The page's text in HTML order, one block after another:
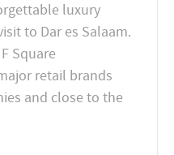
luxury
to Dar es Salaam.
Square
retail brands
and close to the